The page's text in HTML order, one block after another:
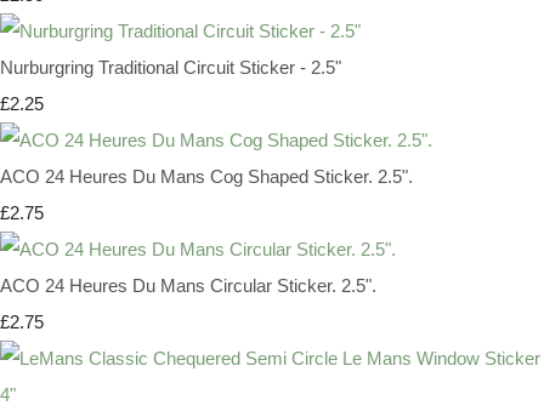
Nurburgring Traditional Circuit Sticker - 2.5"
£2.25
ACO 24 Heures Du Mans Cog Shaped Sticker. 2.5".
£2.75
ACO 24 Heures Du Mans Circular Sticker. 2.5".
£2.75